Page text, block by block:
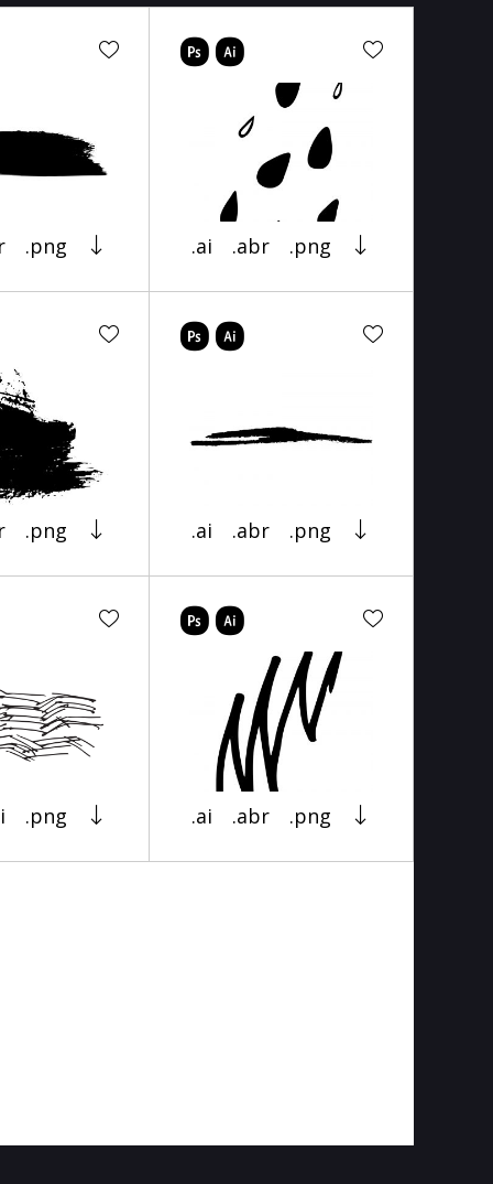
.png .ai .abr .png
.png .ai .abr .png
.png .ai .abr .png